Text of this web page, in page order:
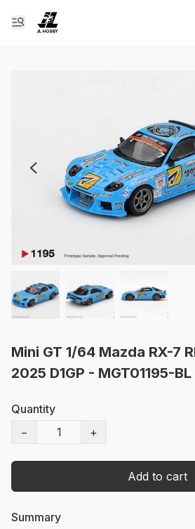
Mini GT 1/64 Mazda RX-7
2025 D1GP - MGT01195-BL
Quantity
−
+
Add to cart
Summary